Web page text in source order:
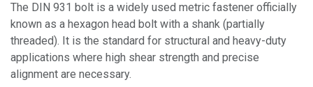
The DIN 931 bolt is a widely used metric fastener officially
known as a hexagon head bolt with a shank (partially
threaded). It is the standard for structural and heavy-duty
applications where high shear strength and precise
alignment are necessary.